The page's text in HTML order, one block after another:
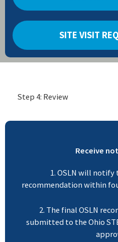
SITE VISIT
Step 4: Review
Receive
1. OSLN will notify
recommendation within
2. The final OSLN
submitted to the Ohio